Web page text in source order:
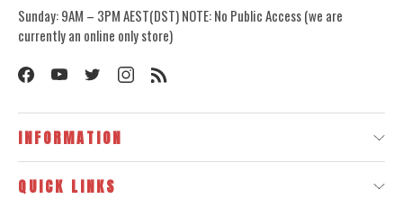
Sunday: 9AM – 3PM AEST(DST) NOTE: No Public Access (we are
currently an online only store)
INFORMATION
QUICK LINKS